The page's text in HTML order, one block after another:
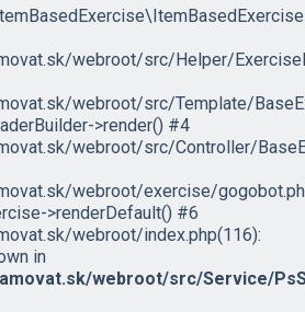
webroot/src/Helper/
webroot/src/Template/
>render() #4
webroot/src/Controller/
webroot/exercise/
>renderDefault() #6
webroot/index.php(116):
in
webroot/src/Service/